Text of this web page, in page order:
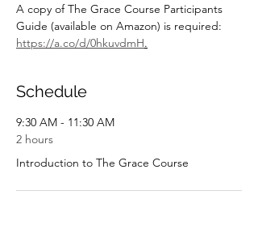
A copy of The Grace Course Participants
Guide (available on Amazon) is required:
https://a.co/d/0hkuvdmH.
Schedule
9:30 AM - 11:30 AM
2 hours
Introduction to The Grace Course